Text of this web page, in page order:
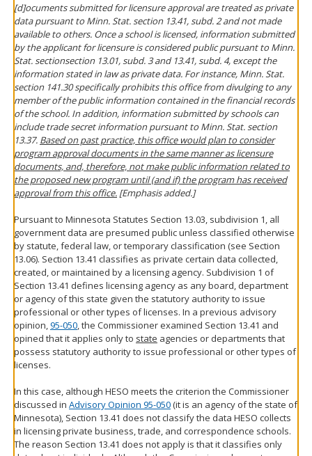
[d]ocuments submitted for licensure approval are treated as private
data pursuant to Minn. Stat. section 13.41, subd. 2 and not made
available to others. Once a school is licensed, information submitted
by the applicant for licensure is considered public pursuant to Minn.
Stat. sectionsection 13.01, subd. 3 and 13.41, subd. 4, except the
information stated in law as private data. For instance, Minn. Stat.
section 141.30 specifically prohibits this office from divulging to any
member of the public information contained in the financial records
of the school. In addition, information submitted by schools can
include trade secret information pursuant to Minn. Stat. section
13.37. Based on past practice, this office would plan to consider
program approval documents in the same manner as licensure
documents, and, therefore, not make public information related to
the proposed new program until (and if) the program has received
approval from this office. [Emphasis added.]
Pursuant to Minnesota Statutes Section 13.03, subdivision 1, all
government data are presumed public unless classified otherwise
by statute, federal law, or temporary classification (see Section
13.06). Section 13.41 classifies as private certain data collected,
created, or maintained by a licensing agency. Subdivision 1 of
Section 13.41 defines licensing agency as any board, department
or agency of this state given the statutory authority to issue
professional or other types of licenses. In a previous advisory
opinion, 95-050 , the Commissioner examined Section 13.41 and
opined that it applies only to state agencies or departments that
possess statutory authority to issue professional or other types of
licenses.
In this case, although HESO meets the criterion the Commissioner
discussed in Advisory Opinion 95-050(it is an agency of the state of
Minnesota), Section 13.41 does not classify the data HESO collects
in licensing private business, trade, and correspondence schools.
The reason Section 13.41 does not apply is that it classifies only